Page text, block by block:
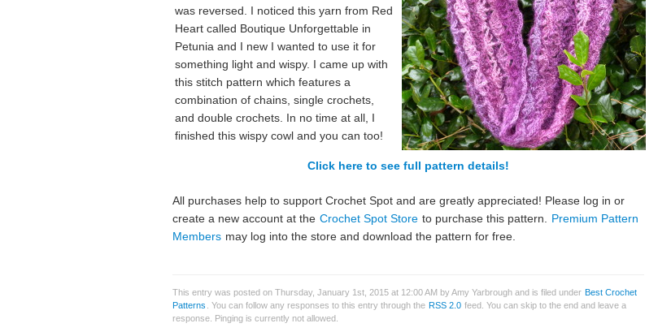
was reversed. I noticed this yarn from Red
Heart called Boutique Unforgettable in
Petunia and I new I wanted to use it for
something light and wispy. I came up with
this stitch pattern which features a
combination of chains, single crochets,
and double crochets. In no time at all, I
finished this wispy cowl and you can too!
Click here to see full pattern details!
All purchases help to support Crochet Spot and are greatly appreciated! Please log in or
create a new account at the Crochet Spot Store to purchase this pattern.
Premium Pattern
Members may log into the store and download the pattern for free.
This entry was posted on Thursday, January 1st, 2015 at 12:00 AM by Amy Yarbrough and is filed under Best Crochet
Patterns
. You can follow any responses to this entry through the RSS 2.0 feed. You can skip to the end and leave a
response. Pinging is currently not allowed.